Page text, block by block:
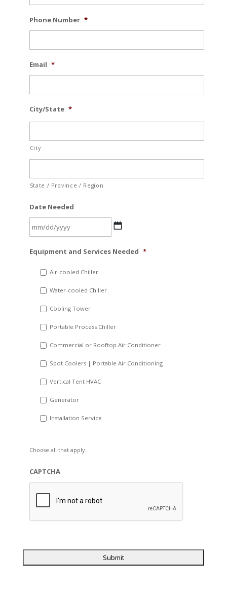
Phone Number *
Email *
City/State *
City
State / Province / Region
Date Needed
slash
YYYY
Equipment and Services Needed *
Air-cooled Chiller
Water-cooled Chiller
Cooling Tower
Portable Process Chiller
Commercial or Rooftop Air Conditioner
Spot Coolers | Portable Air Conditioning
Vertical Tent HVAC
Generator
Installation Service
Choose all that apply.
CAPTCHA